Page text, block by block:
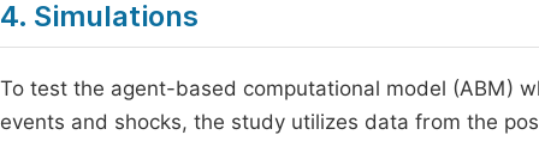
4. Simulations
To test the agent-based computational model (ABM)
events and shocks, the study utilizes data from the